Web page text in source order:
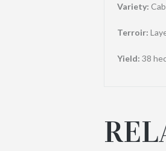
Variety:
Terroir:
Yield: 38